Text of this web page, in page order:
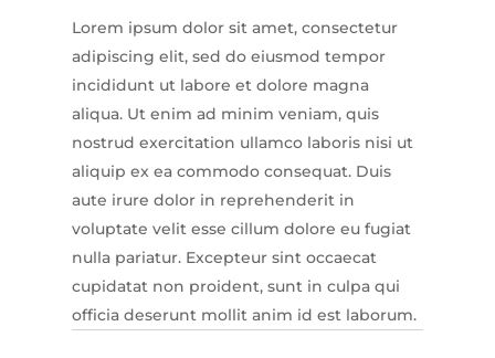
Lorem ipsum dolor sit amet, consectetur
adipiscing elit, sed do eiusmod tempor
incididunt ut labore et dolore magna
aliqua. Ut enim ad minim veniam, quis
nostrud exercitation ullamco laboris nisi ut
aliquip ex ea commodo consequat. Duis
aute irure dolor in reprehenderit in
voluptate velit esse cillum dolore eu fugiat
nulla pariatur. Excepteur sint occaecat
cupidatat non proident, sunt in culpa qui
officia deserunt mollit anim id est laborum.